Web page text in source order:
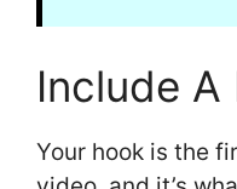
Include A
Your hook is the